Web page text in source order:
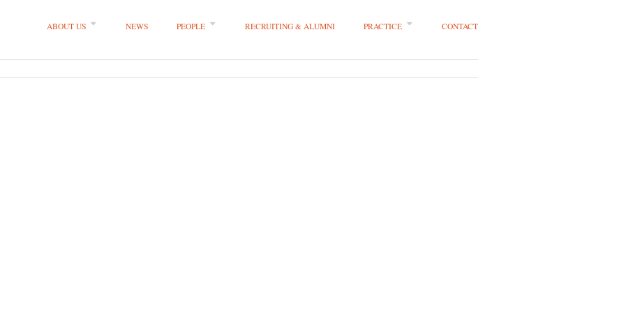
ABOUT US NEWS PEOPLE RECRUITING & ALUMNI PRACTICE CONTACT